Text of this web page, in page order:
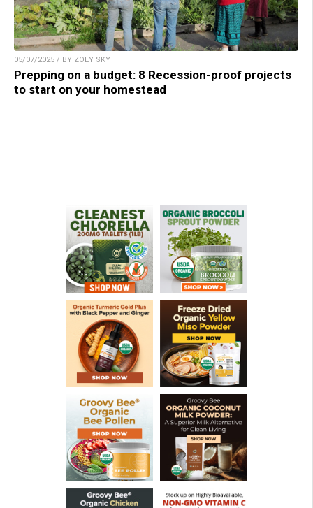
05/07/2025 / BY ZOEY SKY
Prepping on a budget: 8 Recession-proof projects
to start on your homestead